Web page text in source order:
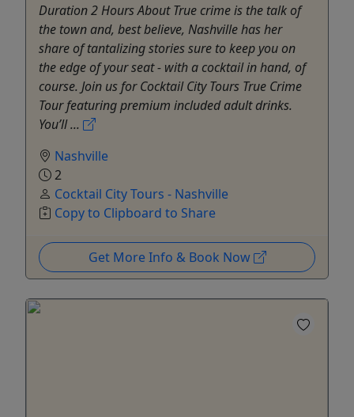
Duration 2 Hours About True crime is the talk of
the town and, best believe, Nashville has her
share of tantalizing stories sure to keep you on
the edge of your seat - with a cocktail in hand, of
course. Join us for Cocktail City Tours True Crime
Tour featuring premium included adult drinks.
You’ll ...
Nashville
2
Cocktail City Tours - Nashville
Copy to Clipboard to Share
Get More Info & Book Now